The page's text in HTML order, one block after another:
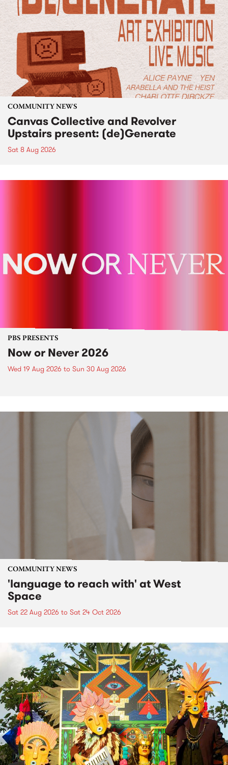
COMMUNITY NEWS
Canvas Collective and Revolver
Upstairs present: (de)Generate
Sat 8 Aug 2026
PBS PRESENTS
Now or Never 2026
Wed 19 Aug 2026 to Sun 30 Aug 2026
COMMUNITY NEWS
'language to reach with' at West
Space
Sat 22 Aug 2026 to Sat 24 Oct 2026